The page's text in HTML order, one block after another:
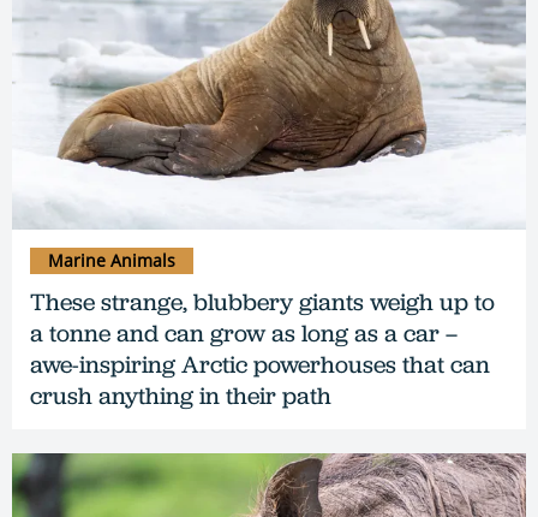
These strange, blubbery giants weigh up to
a tonne and can grow as long as a car –
awe-inspiring Arctic powerhouses that can
crush anything in their path
Marine Animals